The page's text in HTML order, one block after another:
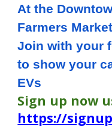
At the
Farmers Market
Join with your
to show your
EVs
Sign up now
https://